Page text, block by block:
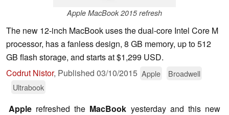
Apple MacBook 2015 refresh
The new 12-inch MacBook uses the dual-core Intel Core M
processor, has a fanless design, 8 GB memory, up to 512
GB flash storage, and starts at $1,299 USD.
Codrut Nistor, Published 03/10/2015 Apple
Broadwell
Ultrabook
Apple refreshed the MacBook yesterday and this new